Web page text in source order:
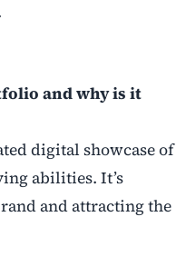
and why is it
digital showcase of
abilities. It’s
and attracting the